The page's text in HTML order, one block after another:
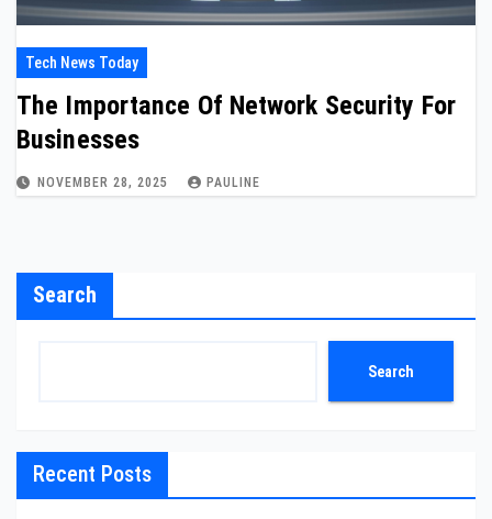
Tech News Today
The Importance Of Network Security For
Businesses
NOVEMBER 28, 2025 PAULINE
Search
Search
Recent Posts